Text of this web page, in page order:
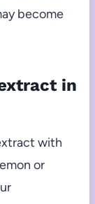
become
in
with
or